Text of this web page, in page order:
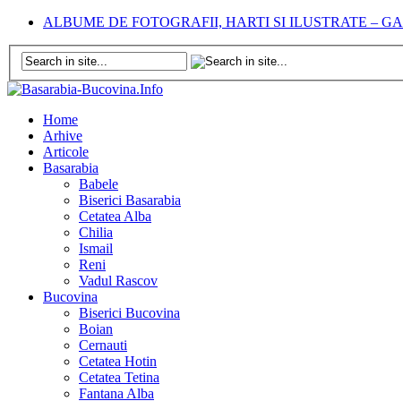
ALBUME DE FOTOGRAFII, HARTI SI ILUSTRATE –
Home
Arhive
Articole
Basarabia
Babele
Biserici Basarabia
Cetatea Alba
Chilia
Ismail
Reni
Vadul Rascov
Bucovina
Biserici Bucovina
Boian
Cernauti
Cetatea Hotin
Cetatea Tetina
Fantana Alba